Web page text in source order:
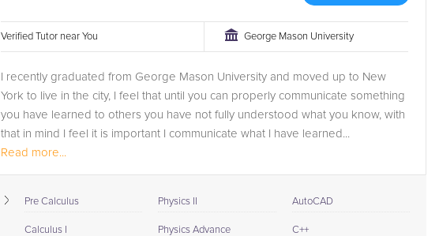
Verified Tutor near You George Mason University
I recently graduated from George Mason University and moved up to New
York to live in the city, I feel that until you can properly communicate something
you have learned to others you have not fully understood what you know, with
that in mind I feel it is important I communicate what I have learned...
Read more...
Pre Calculus
Calculus I
Physics II
Physics Advance
AutoCAD
C++